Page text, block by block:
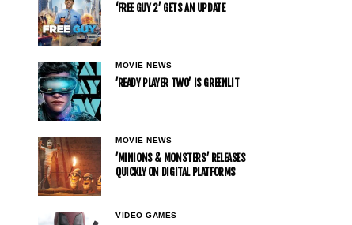
‘FREE GUY 2’ GETS AN UPDATE
MOVIE NEWS
’READY PLAYER TWO’ IS GREENLIT
MOVIE NEWS
’MINIONS & MONSTERS’ RELEASES
QUICKLY ON DIGITAL PLATFORMS
VIDEO GAMES